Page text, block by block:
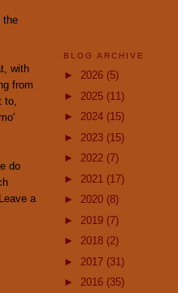
the
with
from
to,
do
a
BLOG ARCHIVE
► 2026 (5)
► 2025 (11)
► 2024 (15)
► 2023 (15)
► 2022 (7)
► 2021 (17)
► 2020 (8)
► 2019 (7)
► 2018 (2)
► 2017 (31)
► 2016 (35)